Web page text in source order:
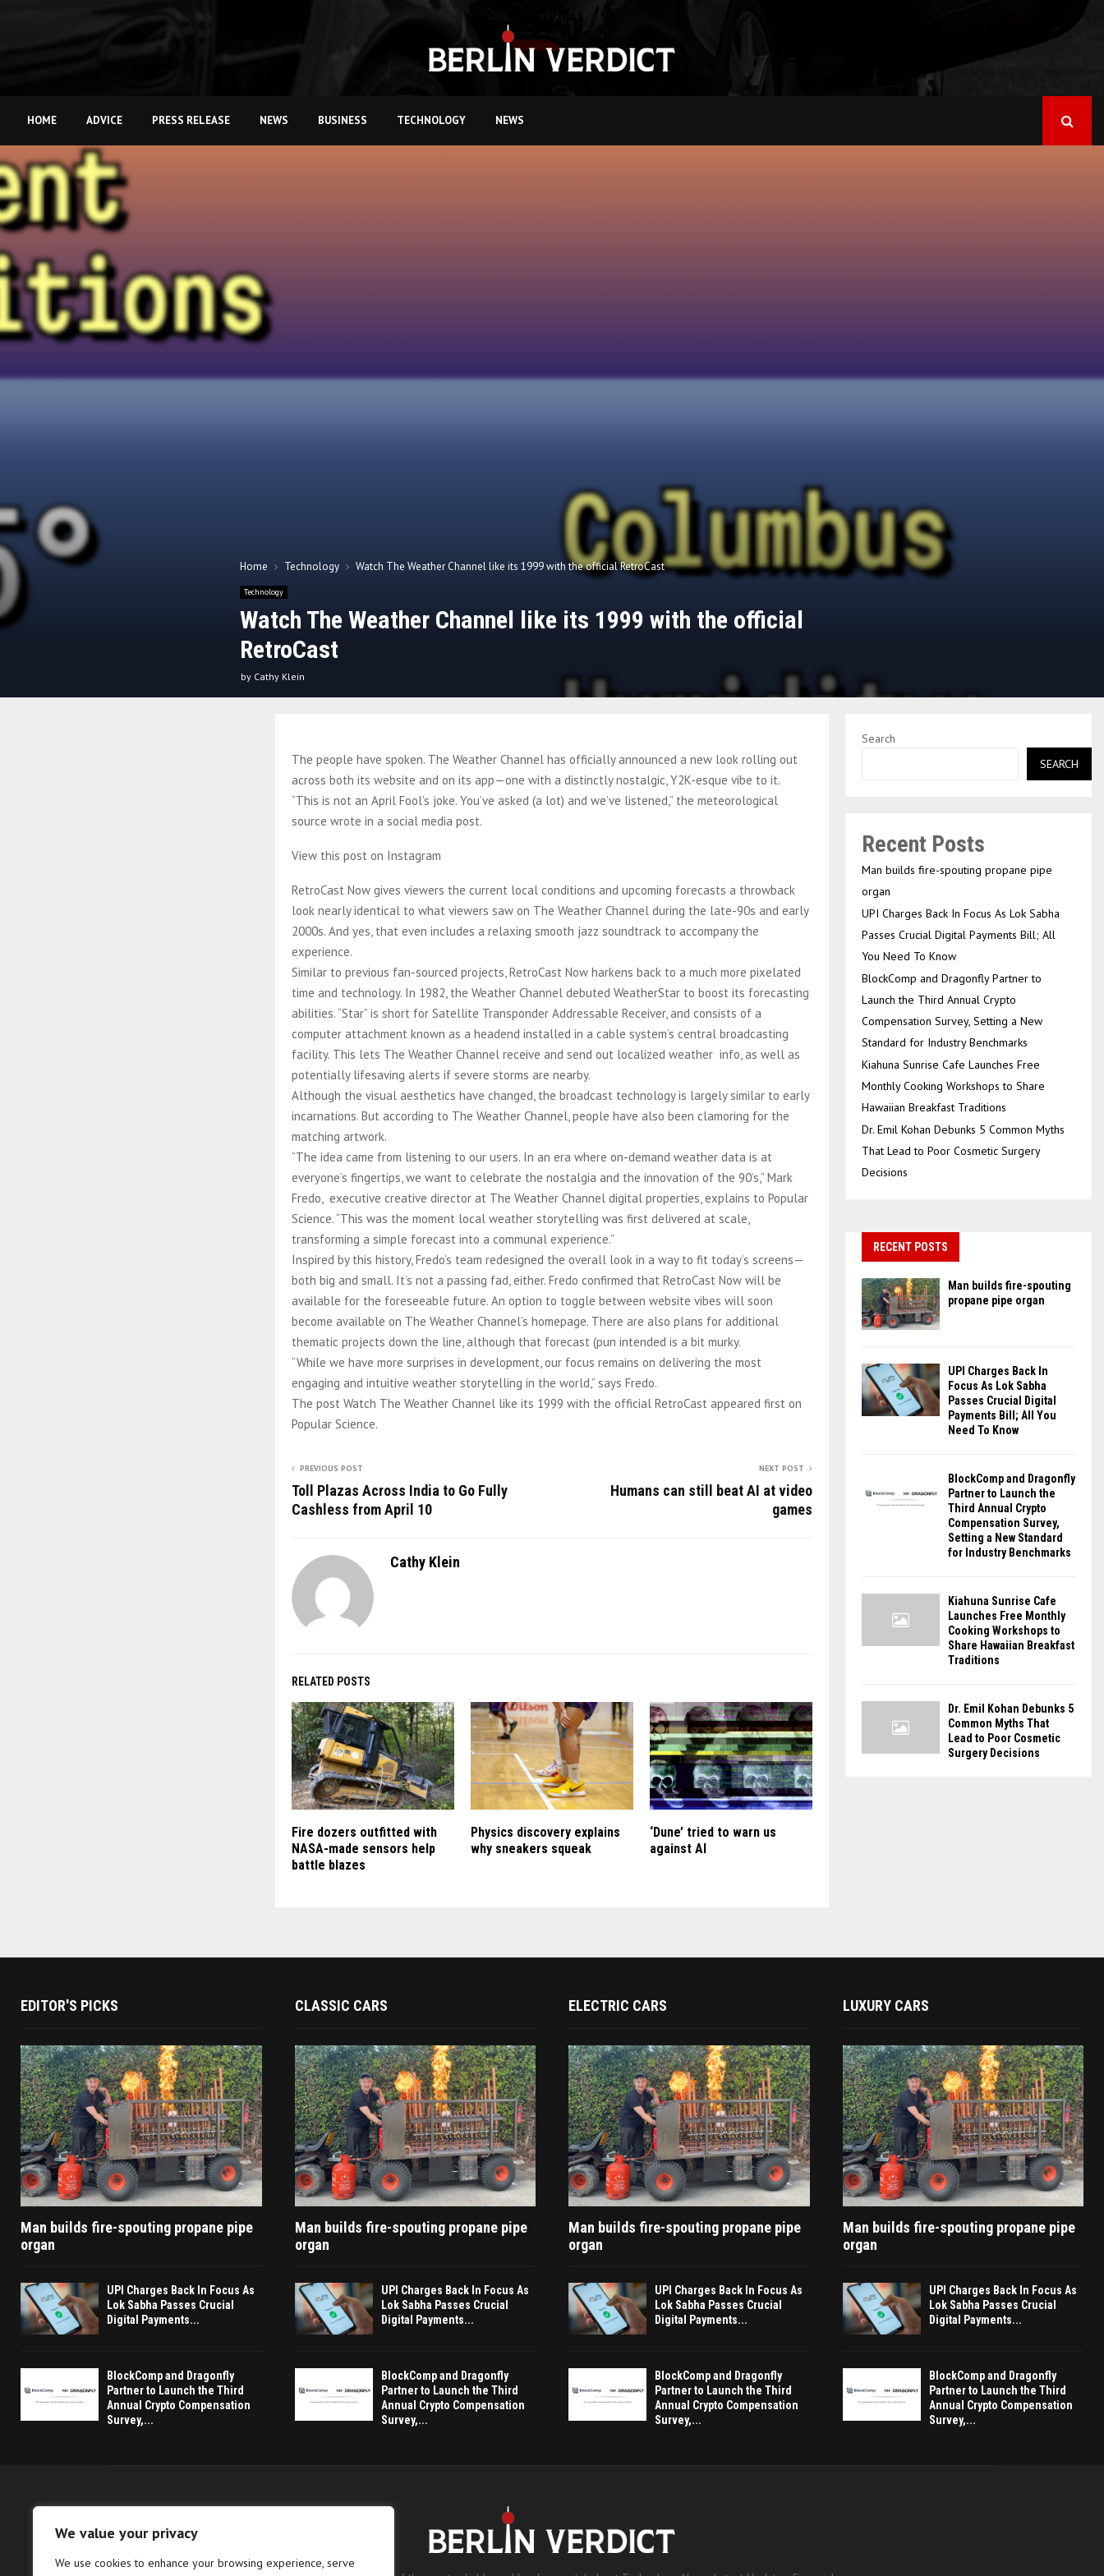
We value your privacy
We use cookies to enhance your browsing experience, serve
HOME ADVICE PRESS RELEASE NEWS BUSINESS TECHNOLOGY NEWS
Home Technology Watch The Weather Channel like its 1999 with the official RetroCast
Technology
Watch The Weather Channel like its 1999 with the official
RetroCast
by Cathy Klein
The people have spoken. The Weather Channel has officially announced a new look rolling out
across both its website and on its app—one with a distinctly nostalgic, Y2K-esque vibe to it.
“This is not an April Fool’s joke. You’ve asked (a lot) and we’ve listened,” the meteorological
source wrote in a social media post.
View this post on Instagram
RetroCast Now gives viewers the current local conditions and upcoming forecasts a throwback
look nearly identical to what viewers saw on The Weather Channel during the late-90s and early
2000s. And yes, that even includes a relaxing smooth jazz soundtrack to accompany the
experience.
Similar to previous fan-sourced projects, RetroCast Now harkens back to a much more pixelated
time and technology. In 1982, the Weather Channel debuted WeatherStar to boost its forecasting
abilities. “Star” is short for Satellite Transponder Addressable Receiver, and consists of a
computer attachment known as a headend installed in a cable system’s central broadcasting
facility. This lets The Weather Channel receive and send out localized weather info, as well as
potentially lifesaving alerts if severe storms are nearby.
Although the visual aesthetics have changed, the broadcast technology is largely similar to early
incarnations. But according to The Weather Channel, people have also been clamoring for the
matching artwork.
“The idea came from listening to our users. In an era where on-demand weather data is at
everyone’s fingertips, we want to celebrate the nostalgia and the innovation of the 90’s,” Mark
Fredo, executive creative director at The Weather Channel digital properties, explains to Popular
Science. “This was the moment local weather storytelling was first delivered at scale,
transforming a simple forecast into a communal experience.”
Inspired by this history, Fredo’s team redesigned the overall look in a way to fit today’s screens—
both big and small. It’s not a passing fad, either. Fredo confirmed that RetroCast Now will be
available for the foreseeable future. An option to toggle between website vibes will soon
become available on The Weather Channel’s homepage. There are also plans for additional
thematic projects down the line, although that forecast (pun intended is a bit murky.
“While we have more surprises in development, our focus remains on delivering the most
engaging and intuitive weather storytelling in the world,” says Fredo.
The post Watch The Weather Channel like its 1999 with the official RetroCast appeared first on
Popular Science.
PREVIOUS POST
Toll Plazas Across India to Go Fully
Cashless from April 10
NEXT POST
Humans can still beat AI at video
games
Cathy Klein
RELATED POSTS
Fire dozers outfitted with
NASA-made sensors help
battle blazes
Physics discovery explains
why sneakers squeak
‘Dune’ tried to warn us
against AI
Search
SEARCH
Recent Posts
Man builds fire-spouting propane pipe
organ
UPI Charges Back In Focus As Lok Sabha
Passes Crucial Digital Payments Bill; All
You Need To Know
BlockComp and Dragonfly Partner to
Launch the Third Annual Crypto
Compensation Survey, Setting a New
Standard for Industry Benchmarks
Kiahuna Sunrise Cafe Launches Free
Monthly Cooking Workshops to Share
Hawaiian Breakfast Traditions
Dr. Emil Kohan Debunks 5 Common Myths
That Lead to Poor Cosmetic Surgery
Decisions
RECENT POSTS
Man builds fire-spouting
propane pipe organ
UPI Charges Back In
Focus As Lok Sabha
Passes Crucial Digital
Payments Bill; All You
Need To Know
BlockComp and Dragonfly
Partner to Launch the
Third Annual Crypto
Compensation Survey,
Setting a New Standard
for Industry Benchmarks
Kiahuna Sunrise Cafe
Launches Free Monthly
Cooking Workshops to
Share Hawaiian Breakfast
Traditions
Dr. Emil Kohan Debunks 5
Common Myths That
Lead to Poor Cosmetic
Surgery Decisions
EDITOR'S PICKS
Man builds fire-spouting propane pipe
organ
UPI Charges Back In Focus As
Lok Sabha Passes Crucial
Digital Payments...
BlockComp and Dragonfly
Partner to Launch the Third
Annual Crypto Compensation
Survey,...
CLASSIC CARS
Man builds fire-spouting propane pipe
organ
UPI Charges Back In Focus As
Lok Sabha Passes Crucial
Digital Payments...
BlockComp and Dragonfly
Partner to Launch the Third
Annual Crypto Compensation
Survey,...
ELECTRIC CARS
Man builds fire-spouting propane pipe
organ
UPI Charges Back In Focus As
Lok Sabha Passes Crucial
Digital Payments...
BlockComp and Dragonfly
Partner to Launch the Third
Annual Crypto Compensation
Survey,...
LUXURY CARS
Man builds fire-spouting propane pipe
organ
UPI Charges Back In Focus As
Lok Sabha Passes Crucial
Digital Payments...
BlockComp and Dragonfly
Partner to Launch the Third
Annual Crypto Compensation
Survey,...